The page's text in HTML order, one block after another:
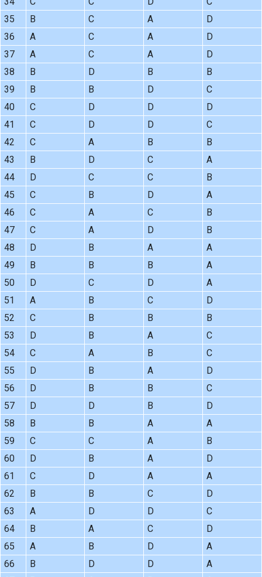
35
B C A
D
36
A C A
D
37
A C A
D
38
B D B
B
39
B B D
C
40
C D D
D
41
C D D
C
42
C A B
B
43
B D C
A
44
D C C
B
45
C B D
A
46
C A C
B
47
C A D
B
48
D B A
A
49
B B B
A
50
D C D
A
51
A B C
D
52
C B B
B
53
D B A
C
54
C A B
C
55
D B A
D
56
D B B
C
57
D D B
D
58
B B A
A
59
C C A
B
60
D B A
D
61
C D A
A
62
B B C
D
63
A D D
C
64
B A C
D
65
A B D
A
66
B D D
A